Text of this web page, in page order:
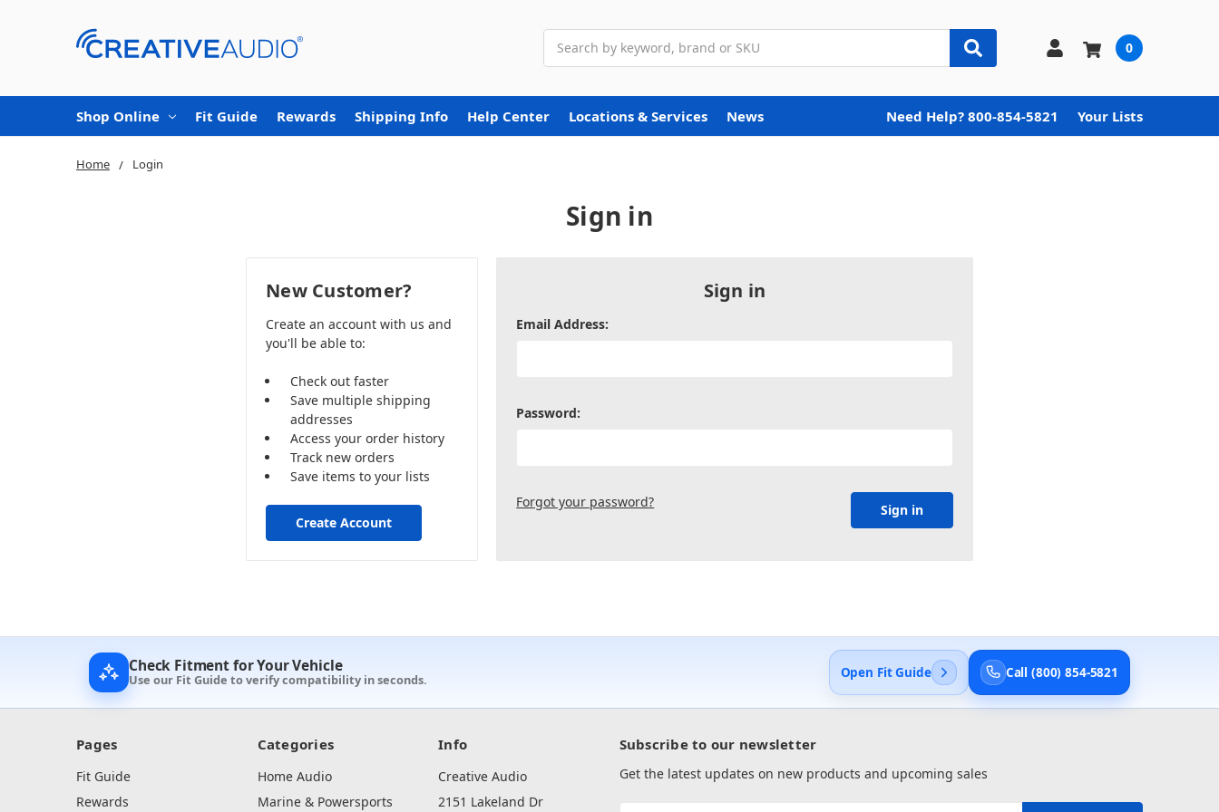
0
Shop Online Fit Guide Rewards Shipping Info Help Center Locations & Services News Need Help? 800-854-5821 Your Lists
Home Login
Sign in
Sign in
Email Address:
Password:
Forgot your password?
New Customer?
Create an account with us and
you'll be able to:
Check out faster
Save multiple shipping
addresses
Access your order history
Track new orders
Save items to your lists
Create Account
Check Fitment for Your Vehicle
Use our Fit Guide to verify compatibility in seconds. Open Fit Guide Call (800) 854-5821
Pages
Fit Guide
Rewards
Categories
Home Audio
Marine & Powersports
Info
Creative Audio
2151 Lakeland Dr
Subscribe to our newsletter
Get the latest updates on new products and upcoming sales